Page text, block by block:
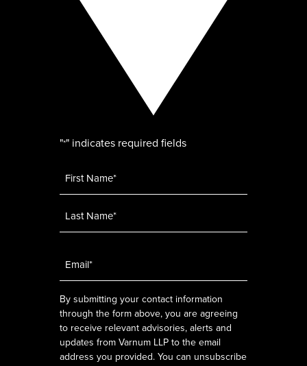
"*" indicates required fields
By submitting your contact information
through the form above, you are agreeing
to receive relevant advisories, alerts and
updates from Varnum LLP to the email
address you provided. You can unsubscribe